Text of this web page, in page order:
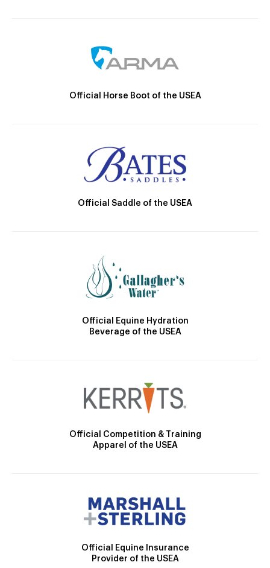
Official Horse Boot of the USEA
Official Saddle of the USEA
Official Equine Hydration
Beverage of the USEA
Official Competition & Training
Apparel of the USEA
Official Equine Insurance
Provider of the USEA